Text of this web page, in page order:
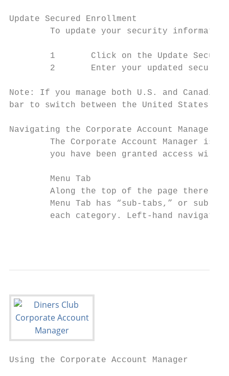
Update Secured Enrollment
To update your security
1       Click on the Update
2       Enter your updated
Note: If you manage both U.S. and
bar to switch between the United States and
Navigating the Corporate Account Manager
The Corporate Account Manager is
you have been granted access will
        Menu Tab
Along the top of the page there
Menu Tab has “sub-tabs,” or sub-
each category. Left-hand
Using the Corporate Account Manager